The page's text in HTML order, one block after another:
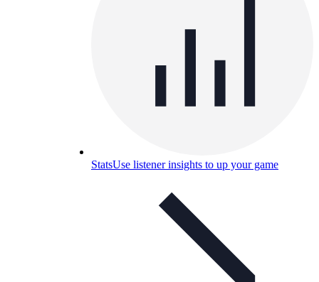
StatsUse listener insights to up your game